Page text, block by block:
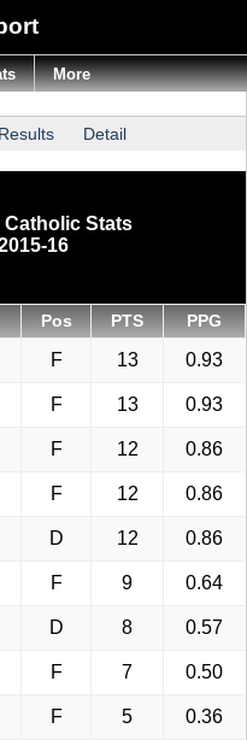
Results Detail
Catholic Stats
16
Pos PTS PPG
F 13 0.93
F 13 0.93
F 12 0.86
F 12 0.86
D 12 0.86
F 9 0.64
D 8 0.57
F 7 0.50
F 5 0.36
More